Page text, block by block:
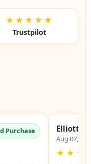
★★★★★
Trustpilot
Purchase Elliott
Aug 07,
★ ★ ★